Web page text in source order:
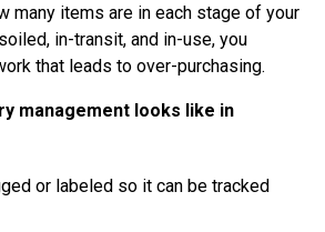
many items are in each stage of your
in-transit, and in-use, you
that leads to over-purchasing.
management looks like in
or labeled so it can be tracked